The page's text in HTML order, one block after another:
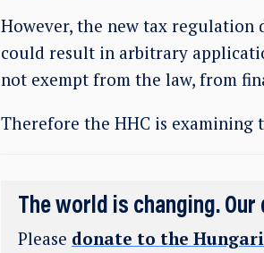
However, the new tax
could result in arbitrary
not exempt from the law, from
Therefore the HHC is
The world is changing.
Please donate to the